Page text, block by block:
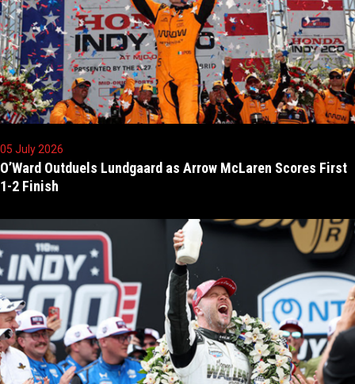
05 July 2026
O’Ward Outduels Lundgaard as Arrow McLaren Scores First
1-2 Finish